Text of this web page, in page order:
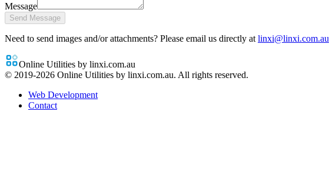
Message
Send Message
Need to send images and/or attachments? Please email us directly at linxi@linxi.com.au
Online Utilities by linxi.com.au
© 2019-2026 Online Utilities by linxi.com.au. All rights reserved.
Web Development
Contact